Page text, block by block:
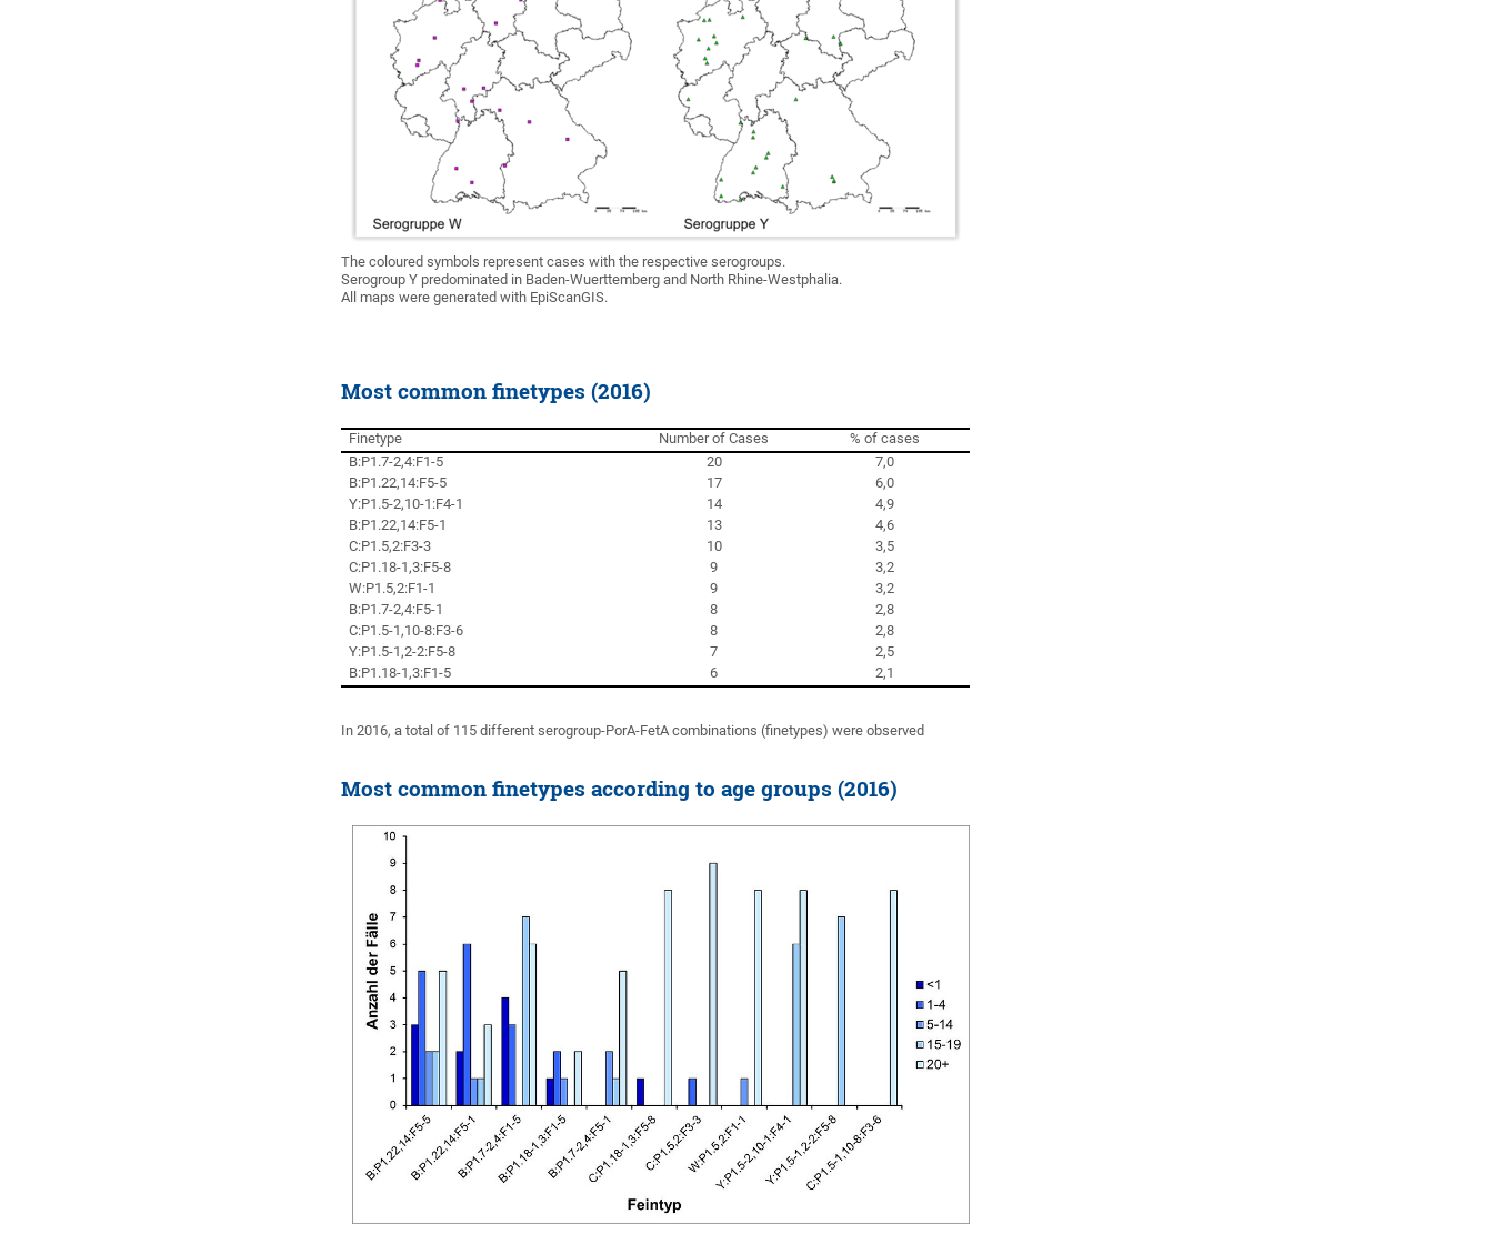
The coloured symbols represent cases with the respective serogroups.
Serogroup Y predominated in Baden-Wuerttemberg and North Rhine-Westphalia.
All maps were generated with EpiScanGIS.
Most common finetypes (2016)
Finetype Number of Cases
% of cases
B:P1.7-2,4:F1-5
20
7,0
B:P1.22,14:F5-5
17
6,0
Y:P1.5-2,10-1:F4-1
14
4,9
B:P1.22,14:F5-1
13
4,6
C:P1.5,2:F3-3
10
3,5
C:P1.18-1,3:F5-8
9
3,2
W:P1.5,2:F1-1
9
3,2
B:P1.7-2,4:F5-1
8
2,8
C:P1.5-1,10-8:F3-6
8
2,8
Y:P1.5-1,2-2:F5-8
7
2,5
B:P1.18-1,3:F1-5
6 2,1
In 2016, a total of 115 different serogroup-PorA-FetA combinations (finetypes) were observed
Most common finetypes according to age groups (2016)